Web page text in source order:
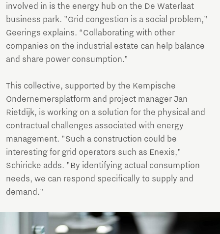
involved in is the energy hub on the De Waterlaat
business park. "Grid congestion is a social problem,"
Geerings explains. “Collaborating with other
companies on the industrial estate can help balance
and share power consumption.”
This collective, supported by the Kempische
Ondernemersplatform and project manager Jan
Rietdijk, is working on a solution for the physical and
contractual challenges associated with energy
management. "Such a construction could be
interesting for grid operators such as Enexis,"
Schiricke adds. "By identifying actual consumption
needs, we can respond specifically to supply and
demand."